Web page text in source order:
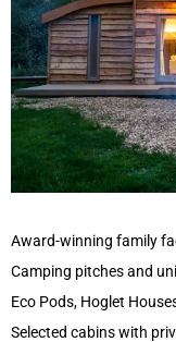
Award-winning family
Camping pitches and
Eco Pods, Hoglet
Selected cabins with